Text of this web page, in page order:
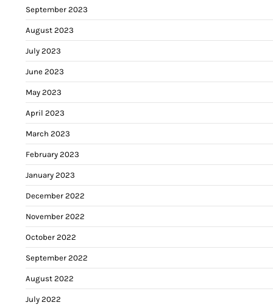
September 2023
August 2023
July 2023
June 2023
May 2023
April 2023
March 2023
February 2023
January 2023
December 2022
November 2022
October 2022
September 2022
August 2022
July 2022